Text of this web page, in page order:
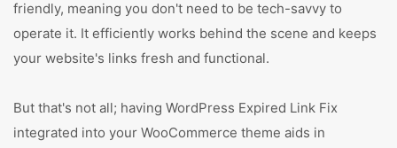
friendly, meaning you don't need to be tech-savvy to
operate it. It efficiently works behind the scene and keeps
your website's links fresh and functional.
But that's not all; having WordPress Expired Link Fix
integrated into your WooCommerce theme aids in